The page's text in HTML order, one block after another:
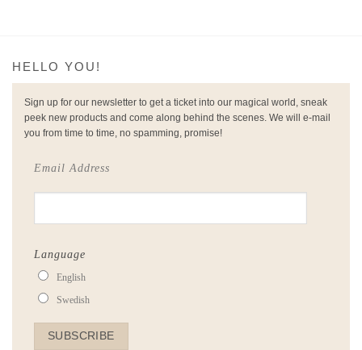
HELLO YOU!
Sign up for our newsletter to get a ticket into our magical world, sneak
peek new products and come along behind the scenes. We will e-mail
you from time to time, no spamming, promise!
Email Address
Language
English
Swedish